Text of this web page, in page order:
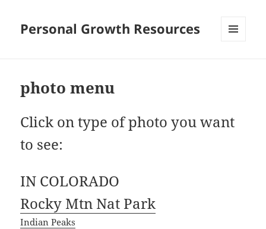
Personal Growth Resources
photo menu
Click on type of photo you want
to see:
IN COLORADO
Rocky Mtn Nat Park
Indian Peaks